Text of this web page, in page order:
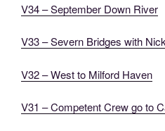
V34 – September Down River
V33 – Severn Bridges with
V32 – West to Milford Haven
V31 – Competent Crew go to